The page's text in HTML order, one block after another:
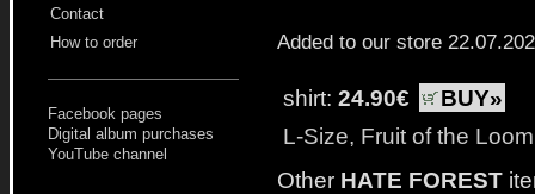
Contact
How to order
Facebook pages
Digital album purchases
YouTube channel
Added to our store
shirt: 24.90€
BUY»
L-Size, Fruit of the
Other HATE FOREST